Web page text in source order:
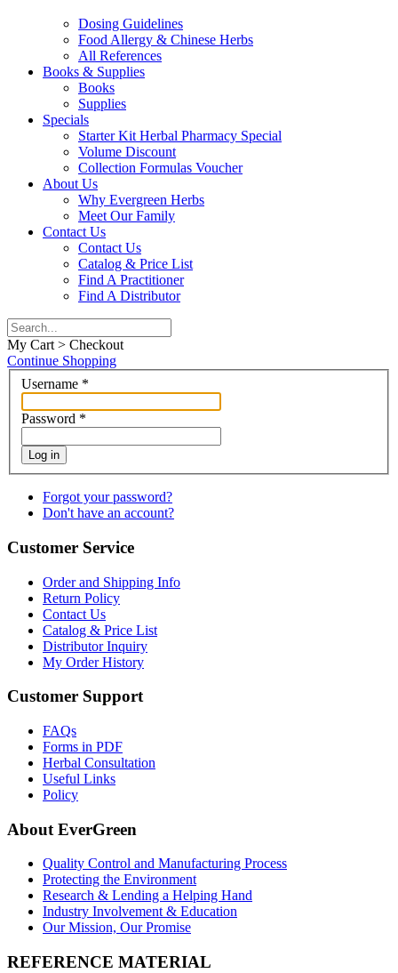
Dosing Guidelines
Food Allergy & Chinese Herbs
All References
Books & Supplies
Books
Supplies
Specials
Starter Kit Herbal Pharmacy Special
Volume Discount
Collection Formulas Voucher
About Us
Why Evergreen Herbs
Meet Our Family
Contact Us
Contact Us
Catalog & Price List
Find A Practitioner
Find A Distributor
My Cart > Checkout
Continue Shopping
Username *
Password *
Log in
Forgot your password?
Don't have an account?
Customer Service
Order and Shipping Info
Return Policy
Contact Us
Catalog & Price List
Distributor Inquiry
My Order History
Customer Support
FAQs
Forms in PDF
Herbal Consultation
Useful Links
Policy
About EverGreen
Quality Control and Manufacturing Process
Protecting the Environment
Research & Lending a Helping Hand
Industry Involvement & Education
Our Mission, Our Promise
REFERENCE MATERIAL